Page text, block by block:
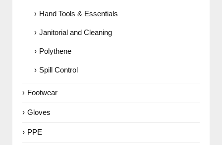
Hand Tools & Essentials
Janitorial and Cleaning
Polythene
Spill Control
Footwear
Gloves
PPE